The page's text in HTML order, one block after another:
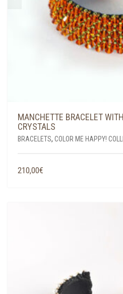
MANCHETTE BRACELET
CRYSTALS
BRACELETS, COLOR ME HAPPY!
210,00€